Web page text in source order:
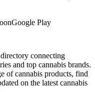
Google Play
connecting
and top cannabis brands.
of cannabis products, find
on the latest cannabis